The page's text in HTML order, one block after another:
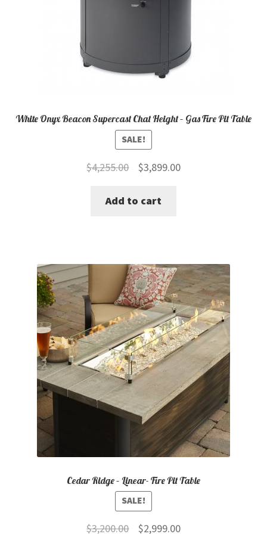
White Onyx Beacon Supercast Chat Height – Gas Fire Pit Table
SALE!
$4,255.00
Original
was:
$3,899.00Current
Add to cart
Cedar Ridge – Linear- Fire Pit Table
SALE!
$3,200.00
Original
$2,999.00Current